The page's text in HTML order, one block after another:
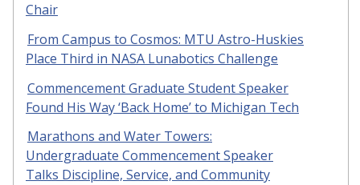
Chair
From Campus to Cosmos: MTU Astro-Huskies
Place Third in NASA Lunabotics Challenge
Commencement Graduate Student Speaker
Found His Way ‘Back Home’ to Michigan Tech
Marathons and Water Towers:
Undergraduate Commencement Speaker
Talks Discipline, Service, and Community